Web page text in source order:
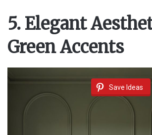
5. Elegant
Green Accents
Save Ideas